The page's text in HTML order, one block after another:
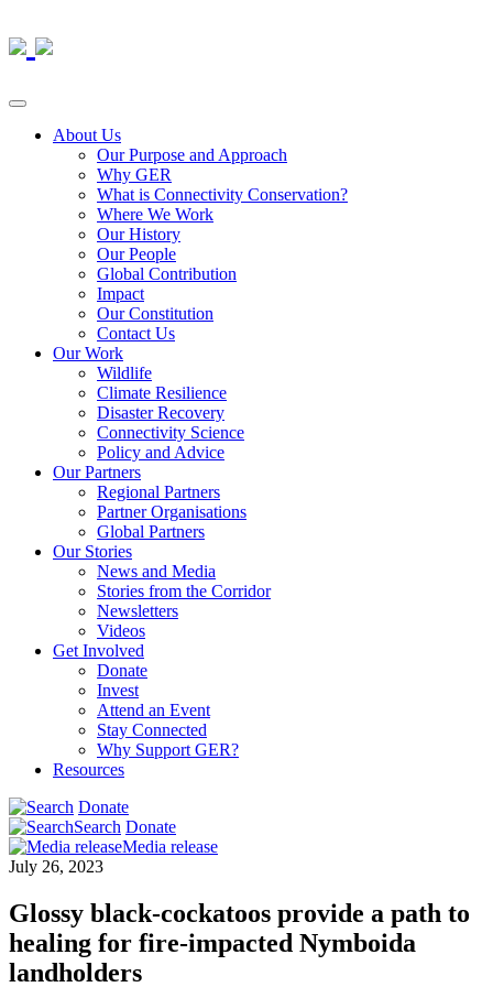
About Us
Our Purpose and Approach
Why GER
What is Connectivity Conservation?
Where We Work
Our History
Our People
Global Contribution
Impact
Our Constitution
Contact Us
Our Work
Wildlife
Climate Resilience
Disaster Recovery
Connectivity Science
Policy and Advice
Our Partners
Regional Partners
Partner Organisations
Global Partners
Our Stories
News and Media
Stories from the Corridor
Newsletters
Videos
Get Involved
Donate
Invest
Attend an Event
Stay Connected
Why Support GER?
Resources
Donate
Search Donate
Media release
July 26, 2023
Glossy black-cockatoos provide a path to
healing for fire-impacted Nymboida
landholders